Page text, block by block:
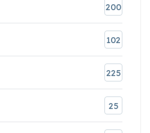
200
102
225
25